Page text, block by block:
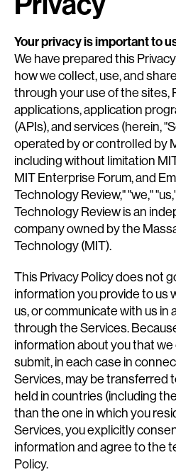
Your privacy is important to
We have prepared this
how we collect, use, and
through your use of the sites,
applications, application
(APIs), and services (herein,
operated by or controlled by
including without limitation
MIT Enterprise Forum, and
Technology Review," "we,"
Technology Review is an
company owned by the
Technology (MIT).
This Privacy Policy does not
information you provide to us
us, or communicate with us in
through the Services.
information about you that
submit, in each case in
Services, may be transferred
held in countries (including
than the one in which you
Services, you explicitly
information and agree to the
Policy.